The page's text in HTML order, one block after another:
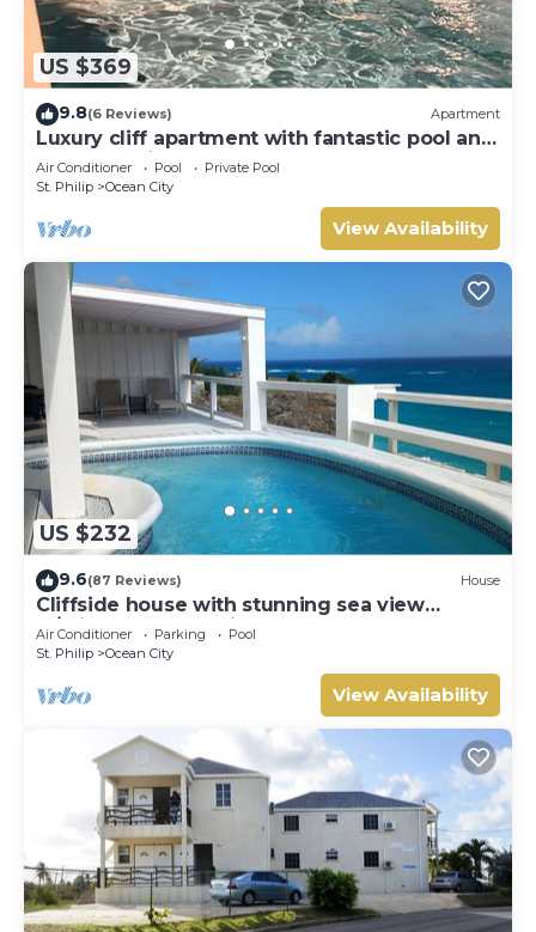
US $369
9.8(6 Reviews) Apartment
Luxury cliff apartment with fantastic pool and
great sea views.
Air Conditioner Pool
Private Pool
St. Philip
Ocean City
View Availability
US $232
9.6(87 Reviews) House
Cliffside house with stunning sea view
w/private pool 10 min walk to the beach!
Air Conditioner Parking
Pool
St. Philip
Ocean City
View Availability